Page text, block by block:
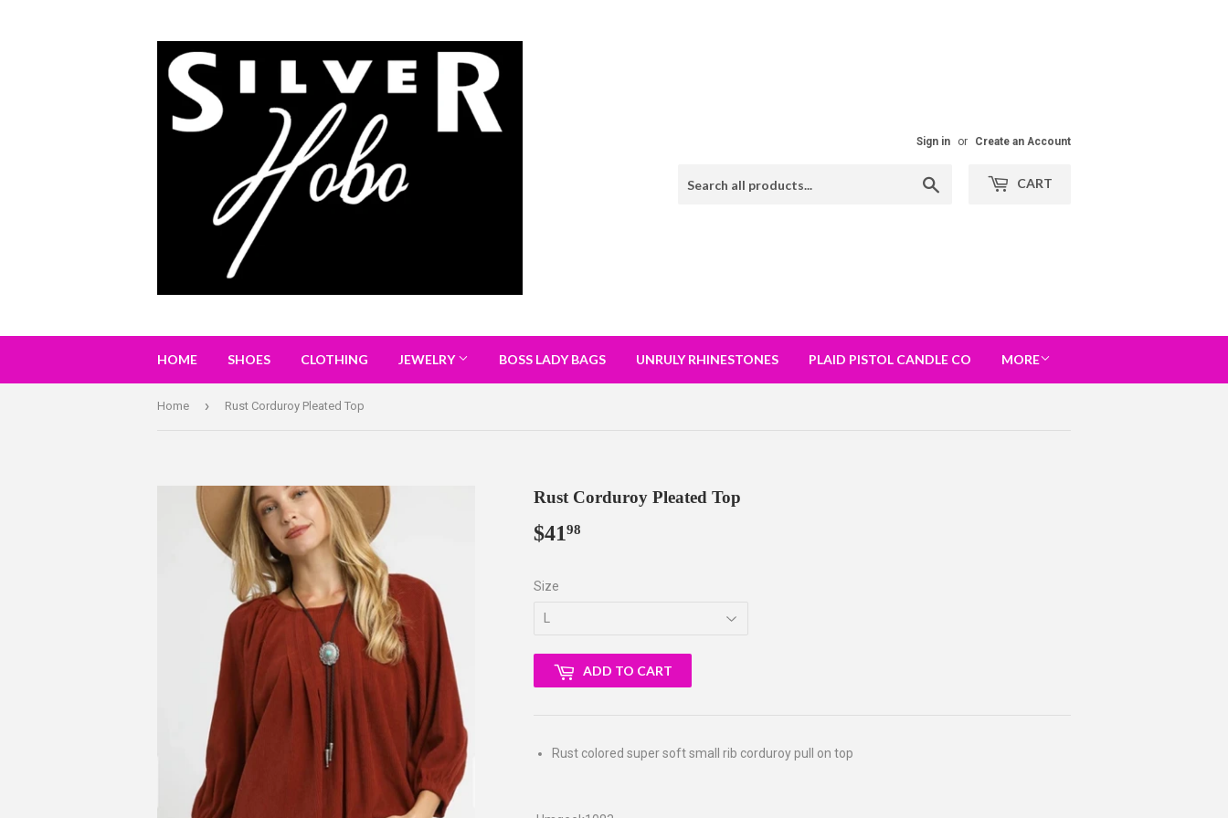
Sign in or Create an Account
CART
HOME SHOES CLOTHING JEWELRY BOSS LADY BAGS UNRULY RHINESTONES PLAID PISTOL CANDLE CO MORE
Home › Rust Corduroy Pleated Top
Rust Corduroy Pleated Top
$4198
Size
ADD TO CART
Rust colored super soft small rib corduroy pull on top